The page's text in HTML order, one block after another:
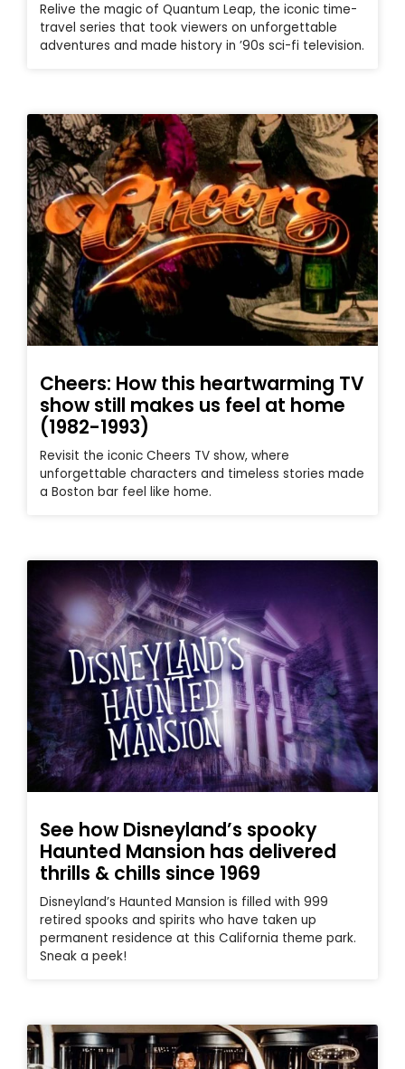
Relive the magic of Quantum Leap, the iconic time-
travel series that took viewers on unforgettable
adventures and made history in ’90s sci-fi television.
Cheers: How this heartwarming TV
show still makes us feel at home
(1982-1993)
Revisit the iconic Cheers TV show, where
unforgettable characters and timeless stories made
a Boston bar feel like home.
See how Disneyland’s spooky
Haunted Mansion has delivered
thrills & chills since 1969
Disneyland’s Haunted Mansion is filled with 999
retired spooks and spirits who have taken up
permanent residence at this California theme park.
Sneak a peek!